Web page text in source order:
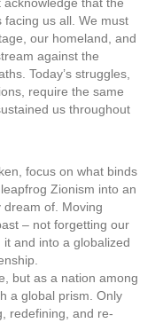
us all. We must
our homeland, and
against the
Today’s struggles,
require the same
us throughout
focus on what binds
Zionism into an
of. Moving
– not forgetting our
and into a globalized
but as a nation among
a global prism. Only
redefining, and re-